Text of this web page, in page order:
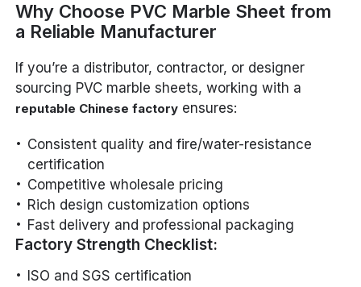
Why Choose PVC Marble Sheet from
a Reliable Manufacturer
If you’re a distributor, contractor, or designer
sourcing PVC marble sheets, working with a
reputable Chinese factory ensures:
Consistent quality and fire/water-resistance
certification
Competitive wholesale pricing
Rich design customization options
Fast delivery and professional packaging
Factory Strength Checklist:
ISO and SGS certification